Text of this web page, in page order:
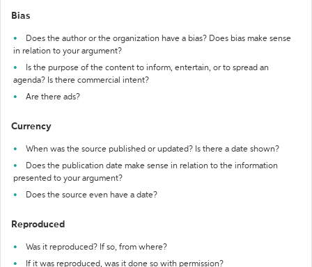
Bias
Does the author or the organization have a bias? Does bias make sense
in relation to your argument?
Is the purpose of the content to inform, entertain, or to spread an
agenda? Is there commercial intent?
Are there ads?
Currency
When was the source published or updated? Is there a date shown?
Does the publication date make sense in relation to the information
presented to your argument?
Does the source even have a date?
Reproduced
Was it reproduced? If so, from where?
If it was reproduced, was it done so with permission?